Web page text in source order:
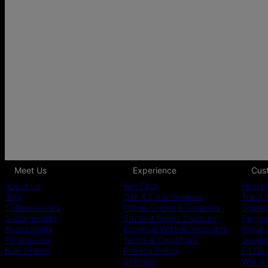
Meet Us
About Us
Blog
Collaborations
Sustainability
Accessibility
PR inquiries
Bulk Orders
Experience
Key Club
Oak & Luna Reviews
Promo Codes & Coupons
Student Beans Discount
Essential Worker Discounts
Terms & Conditions
Privacy Policy
Sitemap
Help
Track
Fit